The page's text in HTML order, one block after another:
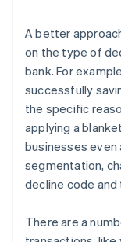
A better
on the type of
bank. For
successfully
the specific
applying a
businesses even
segmentation,
decline code
There are a